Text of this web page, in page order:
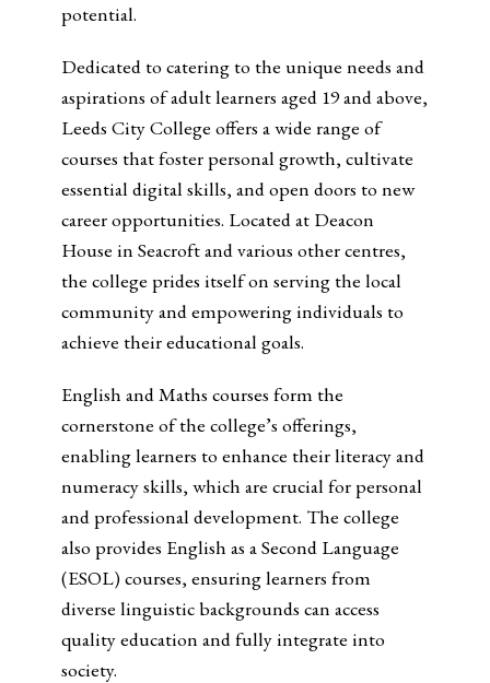
potential.
Dedicated to catering to the unique needs and
aspirations of adult learners aged 19 and above,
Leeds City College offers a wide range of
courses that foster personal growth, cultivate
essential digital skills, and open doors to new
career opportunities. Located at Deacon
House in Seacroft and various other centres,
the college prides itself on serving the local
community and empowering individuals to
achieve their educational goals.
English and Maths courses form the
cornerstone of the college’s offerings,
enabling learners to enhance their literacy and
numeracy skills, which are crucial for personal
and professional development. The college
also provides English as a Second Language
(ESOL) courses, ensuring learners from
diverse linguistic backgrounds can access
quality education and fully integrate into
society.